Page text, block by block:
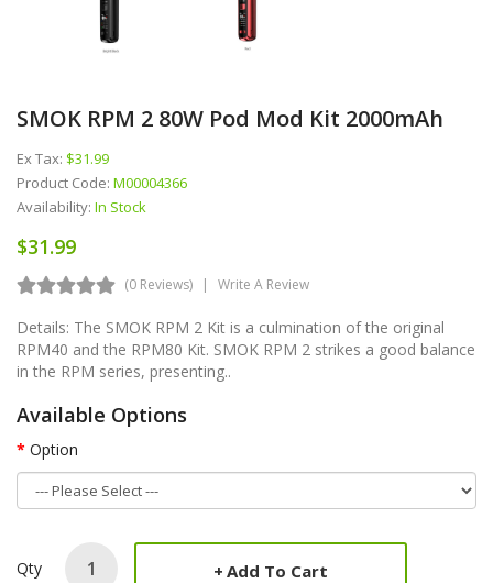
SMOK RPM 2 80W Pod Mod Kit 2000mAh
Ex Tax: $31.99
Product Code: M00004366
Availability: In Stock
$31.99
(0 Reviews) Write A Review
Details: The SMOK RPM 2 Kit is a culmination of the original
RPM40 and the RPM80 Kit. SMOK RPM 2 strikes a good balance
in the RPM series, presenting..
Available Options
Option
Qty Add To Cart